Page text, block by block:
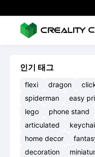
인기 태그
flexi dragon
spiderman
easy
lego
phone stand
articulated
home decor
decoration